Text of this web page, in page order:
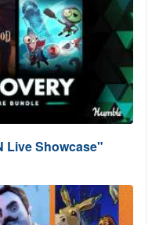
Live Showcase"